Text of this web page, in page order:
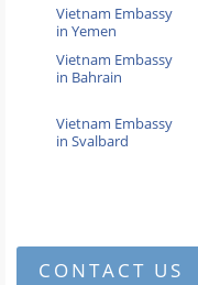
Vietnam Embassy
in Yemen
Vietnam Embassy
in Bahrain
Vietnam Embassy
in Svalbard
CONTACT US